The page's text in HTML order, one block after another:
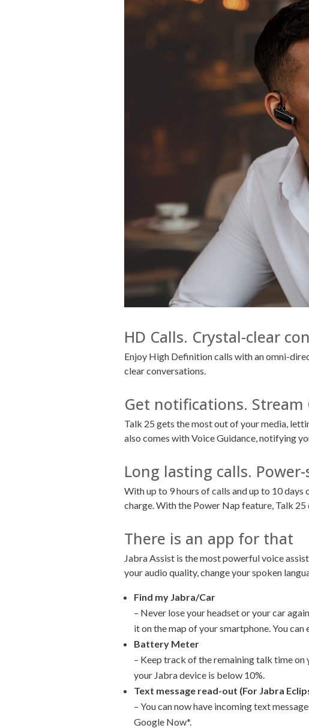
HD Calls. Crystal-clear
Enjoy High Definition calls with an omni-
clear conversations.
Get notifications. Stream
Talk 25 gets the most out of your media,
also comes with Voice Guidance, notifying
Long lasting calls.
With up to 9 hours of calls and up to 10
charge. With the Power Nap feature, Talk
There is an app for that
Jabra Assist is the most powerful voice
your audio quality, change your spoken
Find my Jabra/Car
– Never lose your headset or your car
it on the map of your smartphone. You
Battery Meter
– Keep track of the remaining talk time
your Jabra device is below 10%.
Text message read-out (For Jabra
– You can now have incoming text
Google Now*.